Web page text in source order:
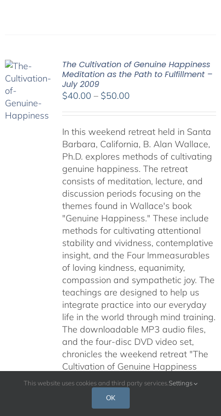
The Cultivation of Genuine Happiness
Meditation as the Path to Fulfillment –
July 2009
$40.00 – $50.00Price
through
$50.00
In this weekend retreat held in Santa
Barbara, California, B. Alan Wallace,
Ph.D. explores methods of cultivating
genuine happiness. The retreat
consists of meditation, lecture, and
discussion periods focusing on the
themes found in Wallace's book
"Genuine Happiness." These include
methods for cultivating attentional
stability and vividness, contemplative
insight, and the Four Immeasurables
of loving kindness, equanimity,
compassion and sympathetic joy. The
teachings are designed to help us
integrate practice into our everyday
life in the world through mind training.
The downloadable MP3 audio files,
and the four-disc DVD video set,
chronicles the weekend retreat "The
Cultivation of Genuine Happiness
Meditation as the Path to Fulfillment"
held at Santa Barbara's historical Old
Mission July 24-26, 2009.
This website uses cookies and third party services. Settings
OK